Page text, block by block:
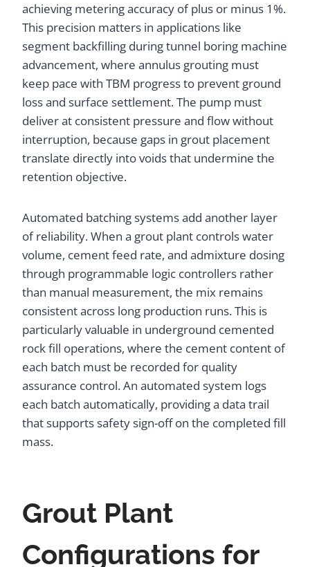
achieving metering accuracy of plus or minus 1%.
This precision matters in applications like
segment backfilling during tunnel boring machine
advancement, where annulus grouting must
keep pace with TBM progress to prevent ground
loss and surface settlement. The pump must
deliver at consistent pressure and flow without
interruption, because gaps in grout placement
translate directly into voids that undermine the
retention objective.
Automated batching systems add another layer
of reliability. When a grout plant controls water
volume, cement feed rate, and admixture dosing
through programmable logic controllers rather
than manual measurement, the mix remains
consistent across long production runs. This is
particularly valuable in underground cemented
rock fill operations, where the cement content of
each batch must be recorded for quality
assurance control. An automated system logs
each batch automatically, providing a data trail
that supports safety sign-off on the completed fill
mass.
Grout Plant
Configurations for